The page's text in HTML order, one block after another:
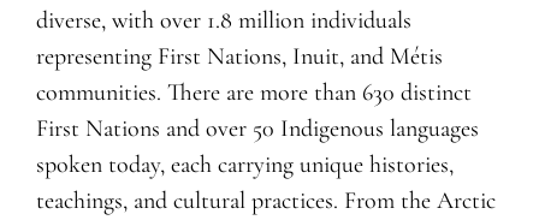
diverse, with over 1.8 million individuals
representing First Nations, Inuit, and Métis
communities. There are more than 630 distinct
First Nations and over 50 Indigenous languages
spoken today, each carrying unique histories,
teachings, and cultural practices. From the Arctic